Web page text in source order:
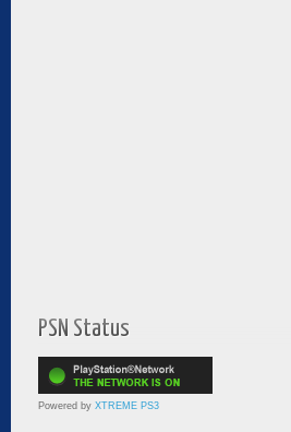
PSN Status
Powered by XTREME PS3